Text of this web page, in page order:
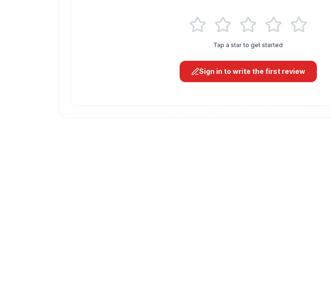
Tap a star to get started
Sign in to write the first review